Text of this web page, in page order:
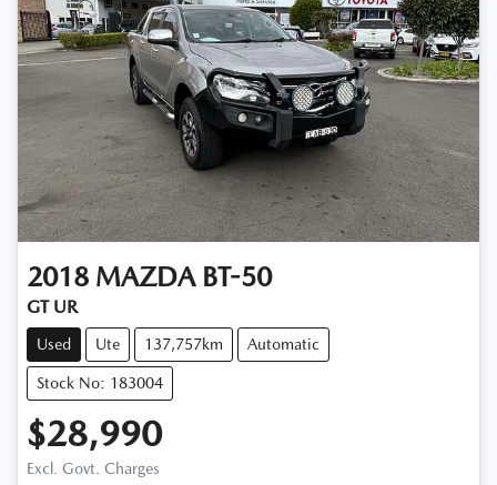
2018 MAZDA BT-50
GT UR
Used Ute 137,757km Automatic
Stock No: 183004
$28,990
Excl. Govt. Charges